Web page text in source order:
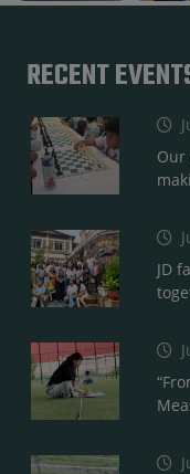
RECENT
Our
JD